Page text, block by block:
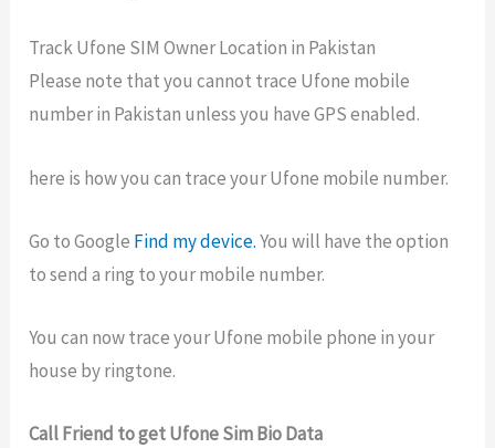
Track Ufone SIM Owner Location in Pakistan
Please note that you cannot trace Ufone mobile
number in Pakistan unless you have GPS enabled.
here is how you can trace your Ufone mobile number.
Go to Google Find my device.You will have the option
to send a ring to your mobile number.
You can now trace your Ufone mobile phone in your
house by ringtone.
Call Friend to get Ufone Sim Bio Data